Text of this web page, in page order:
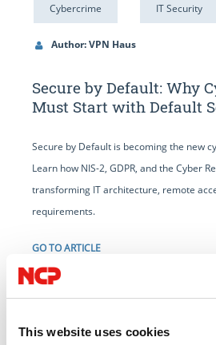
This website uses cookies
Cybercrime IT Security
Author: VPN Haus
Secure by Default: Why
Must Start with Default
Secure by Default is becoming the new
Learn how NIS-2, GDPR, and the Cyber
transforming IT architecture, remote
requirements.
GO TO ARTICLE